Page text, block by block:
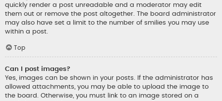
quickly render a post unreadable and a moderator may edit
them out or remove the post altogether. The board administrator
may also have set a limit to the number of smilies you may use
within a post.
Top
Can I post images?
Yes, images can be shown in your posts. If the administrator has
allowed attachments, you may be able to upload the image to
the board. Otherwise, you must link to an image stored on a